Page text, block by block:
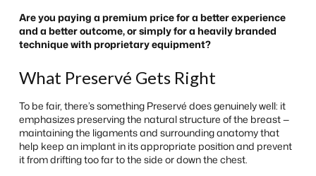
Are you paying a premium price for a better experience
and a better outcome, or simply for a heavily branded
technique with proprietary equipment?
What Preservé Gets Right
To be fair, there’s something Preservé does genuinely well: it
emphasizes preserving the natural structure of the breast —
maintaining the ligaments and surrounding anatomy that
help keep an implant in its appropriate position and prevent
it from drifting too far to the side or down the chest.